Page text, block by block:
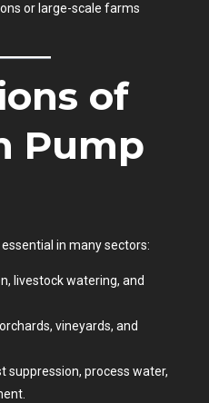
or large-scale farms
of
Pump
in many sectors:
livestock watering, and
vineyards, and
suppression, process water,